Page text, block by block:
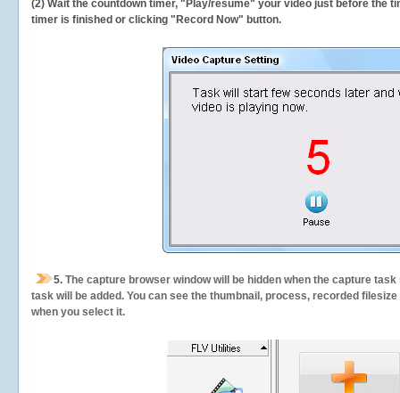
(2) Wait the countdown timer, "Play/resume" your video just before the
timer is finished or clicking "Record Now" button.
5. The capture browser window will be hidden when the capture
task will be added. You can see the thumbnail, process, recorded
when you select it.